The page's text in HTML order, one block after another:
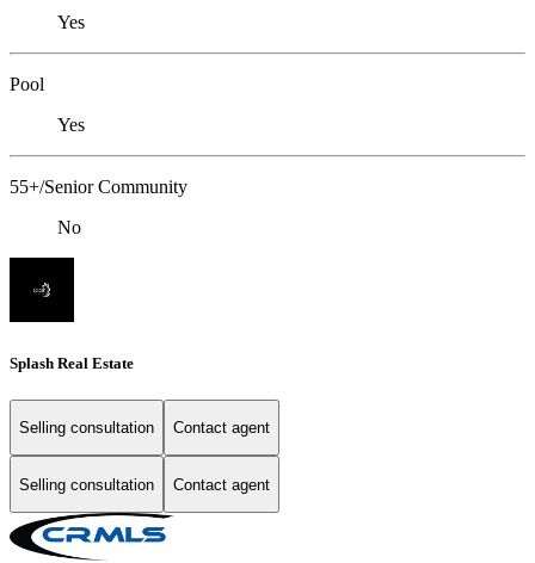
Yes
Pool
Yes
55+/Senior Community
No
Splash Real Estate
Selling consultation Contact agent
Selling consultation Contact agent